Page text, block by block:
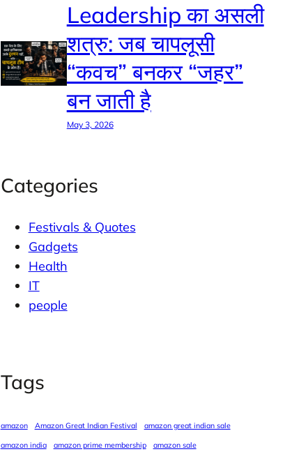
Leadership का असली
शत्रु: जब चापलूसी
“कवच” बनकर “जहर”
बन जाती है
May 3, 2026
Categories
Festivals & Quotes
Gadgets
Health
IT
people
Tags
amazon Amazon Great Indian Festival
amazon great indian sale
amazon india
amazon prime membership
amazon sale